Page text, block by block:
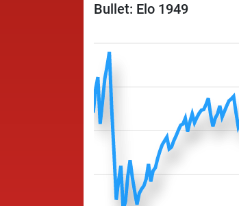
Bullet: Elo 1949